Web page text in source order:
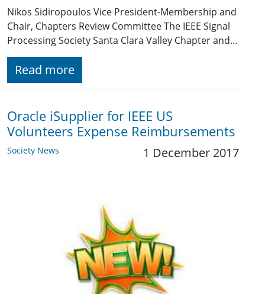
Nikos Sidiropoulos Vice President-Membership and
Chair, Chapters Review Committee The IEEE Signal
Processing Society Santa Clara Valley Chapter and…
Read more
Oracle iSupplier for IEEE US
Volunteers Expense Reimbursements
Society News 1 December 2017